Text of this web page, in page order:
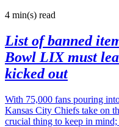
4 min(s) read
List of banned
Bowl LIX must
kicked out
With 75,000 fans pouring
Kansas City Chiefs take on
crucial thing to keep in mind;